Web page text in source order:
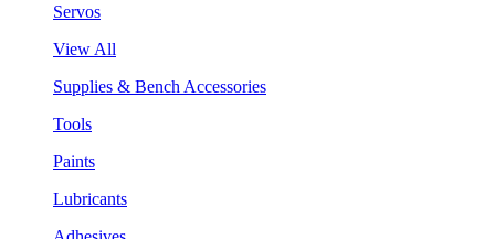
Servos
View All
Supplies & Bench Accessories
Tools
Paints
Lubricants